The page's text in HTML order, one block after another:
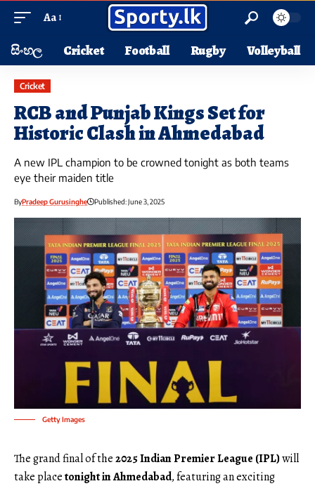
Aa
සිංහල Cricket Football Rugby Volleyball
Cricket
RCB and Punjab Kings Set for
Historic Clash in Ahmedabad
A new IPL champion to be crowned tonight as both teams
eye their maiden title
ByPradeep Gurusinghe Published: June 3, 2025
Getty Images
The grand final of the2025 Indian Premier League (IPL)will
take placetonight in Ahmedabad, featuring an exciting